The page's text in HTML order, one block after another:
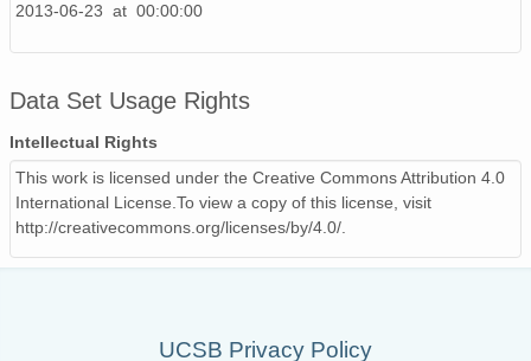
130417_130000_AU_BS04.wav
130508_040000_AU_BS04.wav
130507_220000_AU_BS04.wav
130522_090000_AU_BS04.wav
2013-06-23 at 00:00:00
Data Set Usage Rights
Intellectual Rights
This work is licensed under the Creative Commons Attribution 4.0
International License.To view a copy of this license, visit
http://creativecommons.org/licenses/by/4.0/.
UCSB Privacy Policy